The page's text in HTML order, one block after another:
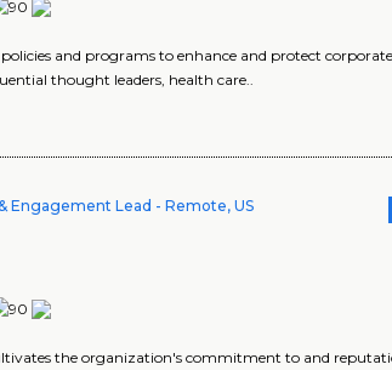
and programs to enhance and protect
thought leaders, health care..
Engagement Lead - Remote, US
the organization's commitment to and